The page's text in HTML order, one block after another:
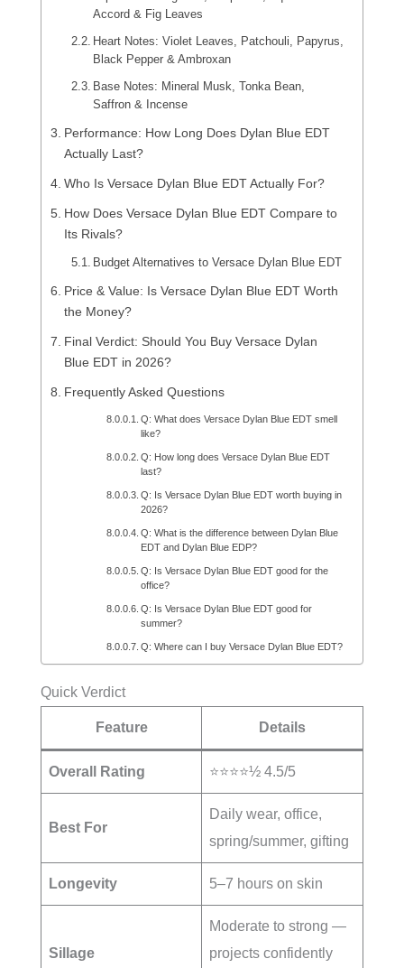
Accord & Fig Leaves
Heart Notes: Violet Leaves, Patchouli, Papyrus,
Black Pepper & Ambroxan
Base Notes: Mineral Musk, Tonka Bean,
Saffron & Incense
Performance: How Long Does Dylan Blue EDT
Actually Last?
Who Is Versace Dylan Blue EDT Actually For?
How Does Versace Dylan Blue EDT Compare to
Its Rivals?
Budget Alternatives to Versace Dylan Blue EDT
Price & Value: Is Versace Dylan Blue EDT Worth
the Money?
Final Verdict: Should You Buy Versace Dylan
Blue EDT in 2026?
Frequently Asked Questions
Q: What does Versace Dylan Blue EDT smell
like?
Q: How long does Versace Dylan Blue EDT
last?
Q: Is Versace Dylan Blue EDT worth buying in
2026?
Q: What is the difference between Dylan Blue
EDT and Dylan Blue EDP?
Q: Is Versace Dylan Blue EDT good for the
office?
Q: Is Versace Dylan Blue EDT good for
summer?
Q: Where can I buy Versace Dylan Blue EDT?
Quick Verdict
Feature Details
Overall Rating ⭐⭐⭐⭐½ 4.5/5
Best For
Daily wear, office,
spring/summer, gifting
Longevity 5–7 hours on skin
Sillage
Moderate to strong —
projects confidently